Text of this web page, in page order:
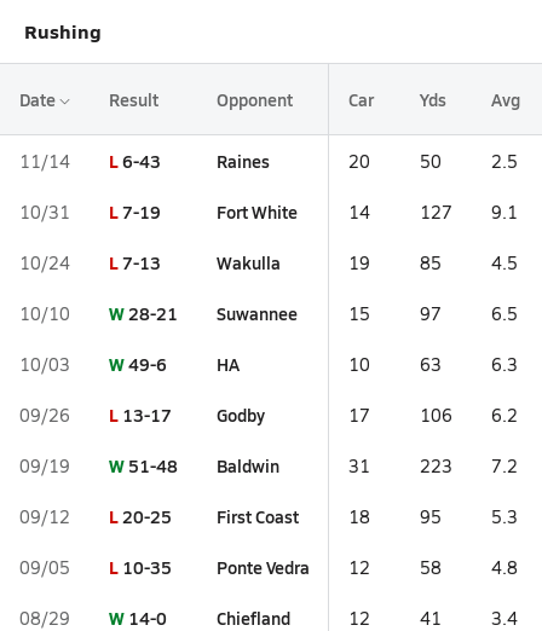
Rushing
Date Result Opponent Car Yds Avg
11/14 L6-43 Raines 20 50 2.5
10/31 L7-19 Fort White 14 127 9.1
10/24 L7-13 Wakulla 19 85 4.5
10/10 W28-21 Suwannee 15 97 6.5
10/03 W49-6 HA 10 63 6.3
09/26 L 13-17 Godby 17 106 6.2
09/19 W 51-48 Baldwin 31 223 7.2
09/12 L20-25 First Coast 18 95 5.3
09/05 L 10-35 Ponte Vedra 12 58 4.8
08/29 W 14-0 Chiefland 12 41 3.4